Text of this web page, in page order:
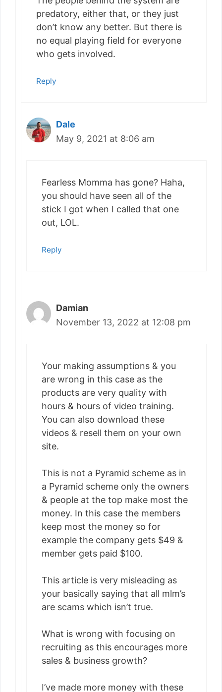
predatory, either that, or they just
don’t know any better. But there is
no equal playing field for everyone
who gets involved.
Reply
Dale
May 9, 2021 at 8:06 am
Fearless Momma has gone? Haha,
you should have seen all of the
stick I got when I called that one
out, LOL.
Reply
Damian
November 13, 2022 at 12:08 pm
Your making assumptions & you
are wrong in this case as the
products are very quality with
hours & hours of video training.
You can also download these
videos & resell them on your own
site.
This is not a Pyramid scheme as in
a Pyramid scheme only the owners
& people at the top make most the
money. In this case the members
keep most the money so for
example the company gets $49 &
member gets paid $100.
This article is very misleading as
your basically saying that all mlm’s
are scams which isn’t true.
What is wrong with focusing on
recruiting as this encourages more
sales & business growth?
I’ve made more money with these